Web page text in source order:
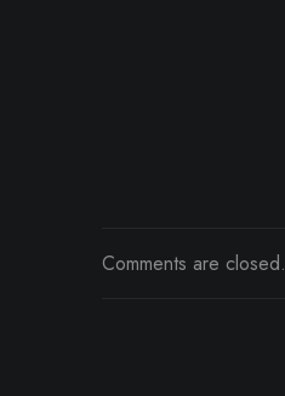
Comments are closed.